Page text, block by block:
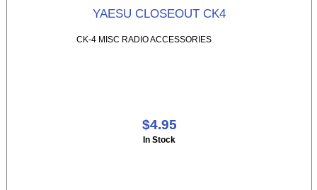
YAESU CLOSEOUT CK4
CK-4 MISC RADIO ACCESSORIES
$4.95
In Stock